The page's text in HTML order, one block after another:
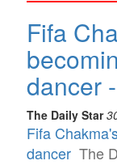
Fifa
dancer
The Daily Star
Fifa
dancer The